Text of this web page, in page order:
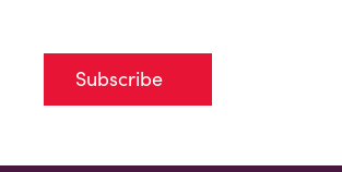
Subscribe